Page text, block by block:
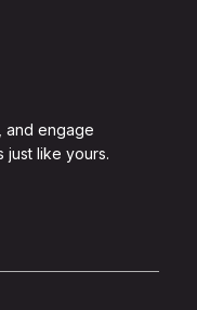
and engage
just like yours.